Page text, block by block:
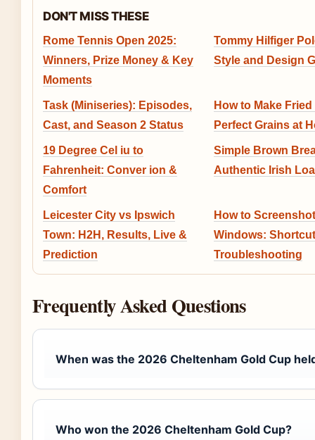
DON'T MISS THESE
Rome Tennis Open 2025:
Winners, Prize Money & Key
Moments
Tommy Hilfiger
Style and Design
Task (Miniseries): Episodes,
Cast, and Season 2 Status
How to Make Fried
Perfect Grains at
19 Degree Cel iu to
Fahrenheit: Conver ion &
Comfort
Simple Brown
Authentic Irish
Leicester City vs Ipswich
Town: H2H, Results, Live &
Prediction
How to
Windows:
Troubleshooting
Frequently Asked Questions
When was the 2026 Cheltenham Gold Cup
Who won the 2026 Cheltenham Gold Cup?